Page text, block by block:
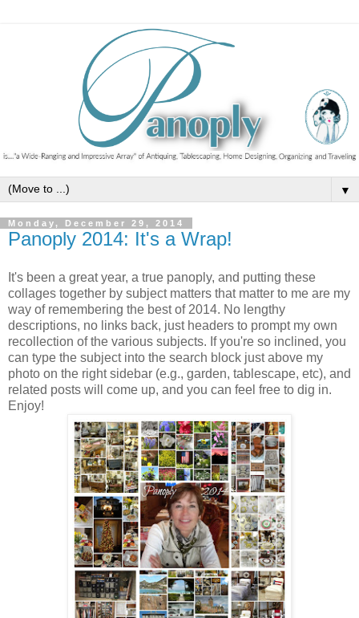
▼
Monday, December 29, 2014
Panoply 2014: It's a Wrap!
It's been a great year, a true panoply, and putting these
collages together by subject matters that matter to me are my
way of remembering the best of 2014. No lengthy
descriptions, no links back, just headers to prompt my own
recollection of the various subjects. If you're so inclined, you
can type the subject into the search block just above my
photo on the right sidebar (e.g., garden, tablescape, etc), and
related posts will come up, and you can feel free to dig in.
Enjoy!